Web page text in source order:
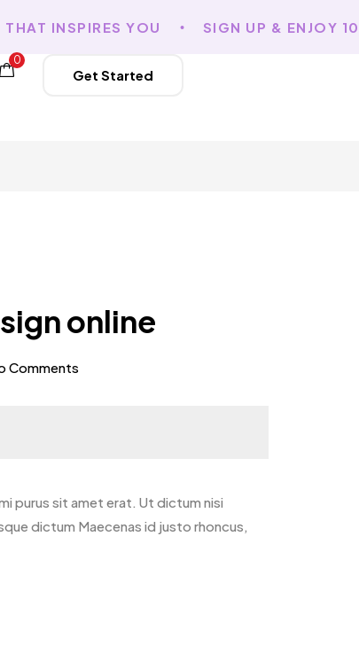
INSPIRES YOU SIGN UP & ENJOY 10%
0
Get Started
online
Comments
purus sit amet erat. Ut dictum nisi
dictum Maecenas id justo rhoncus,